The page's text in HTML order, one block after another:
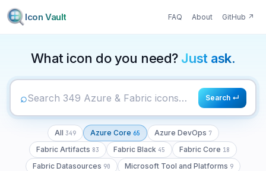
Icon Vault FAQ About GitHub ↗
What icon do you need? Just ask.
⌕ Search ↵
All 349 Azure Core 65 Azure DevOps 7
Fabric Artifacts 83 Fabric Black 45 Fabric Core 18
Fabric Datasources 90 Microsoft Tool and Platforms 9